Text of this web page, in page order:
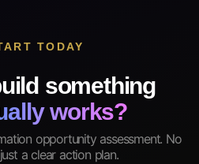
TODAY
something
works?
opportunity assessment. No
a clear action plan.